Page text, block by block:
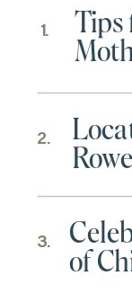
Tips
1.
2.
of
3.